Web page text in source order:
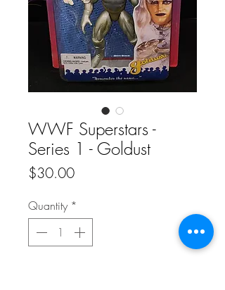
WWF Superstars -
Series 1 - Goldust
$30.00Price
Quantity *